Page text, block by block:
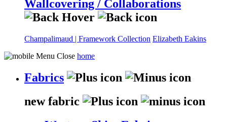
Wallcovering / Collaborations
Champalimaud | Framework Collection Elizabeth Eakins
home
Fabrics
new fabric